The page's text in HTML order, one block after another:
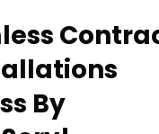
By